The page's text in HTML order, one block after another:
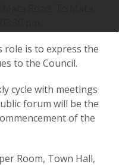
Road, Te Mata
pm
role is to express the
to the Council.
cycle with meetings
forum will be the
of the
Room, Town Hall,